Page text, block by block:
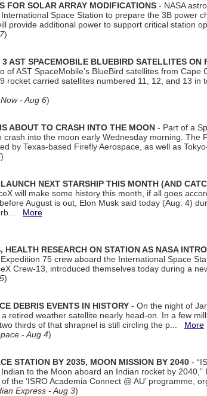
FOR SOLAR ARRAY MODIFICATIONS - NASA
Space Station to prepare the 3B power
provide additional power to support critical station
)
3 AST SPACEMOBILE BLUEBIRD SATELLITES
of AST SpaceMobile’s BlueBird satellites from
rocket carried satellites numbered 11, 12, and 13
- Aug 6)
ABOUT TO CRASH INTO THE MOON - Part of a
crash into the moon early Wednesday morning.
by Texas-based Firefly Aerospace, as well as
)
NEXT STARSHIP THIS MONTH (AND
will make some history this month, if all goes
August is out, Elon Musk said today (Aug. 4)
More
HEALTH RESEARCH ON STATION AS NASA
75 crew aboard the International Space
Crew-13, introduced themselves today during a
)
DEBRIS EVENTS IN HISTORY - On the night of
retired weather satellite nearly head-on. In a few
thirds of that shrapnel is still circling the p... More
- Aug 4)
STATION BY 2035, MOON MISSION BY 2040 -
to the Moon aboard an Indian rocket by
the ‘ISRO Academia Connect @ AU’ programme,
Express - Aug 3)